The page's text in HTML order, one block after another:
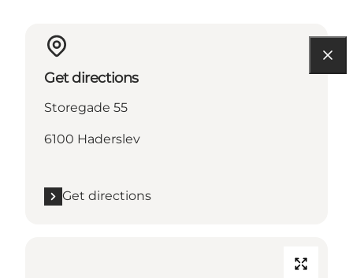
Get directions
Storegade 55
6100 Haderslev
Get directions